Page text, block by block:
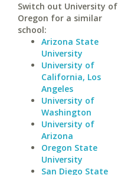
Switch out University of
Oregon for a similar
school:
Arizona State
University
University of
California, Los
Angeles
University of
Washington
University of
Arizona
Oregon State
University
San Diego State